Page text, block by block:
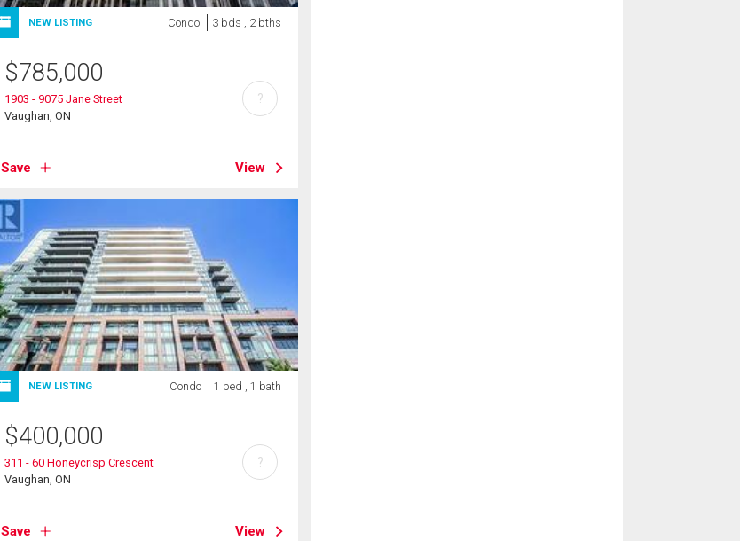
NEW LISTING Condo 3 bds , 2 bths
$785,000
1903 - 9075 Jane Street
Vaughan, ON
Save View
?
NEW LISTING Condo 1 bed , 1 bath
$400,000
311 - 60 Honeycrisp Crescent
Vaughan, ON
Save View
?